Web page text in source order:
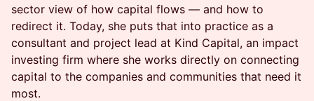
sector view of how capital flows — and how to
redirect it. Today, she puts that into practice as a
consultant and project lead at Kind Capital, an impact
investing firm where she works directly on connecting
capital to the companies and communities that need it
most.